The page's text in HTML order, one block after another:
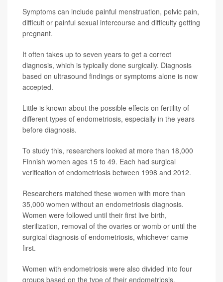
Symptoms can include painful menstruation, pelvic pain,
difficult or painful sexual intercourse and difficulty getting
pregnant.
It often takes up to seven years to get a correct
diagnosis, which is typically done surgically. Diagnosis
based on ultrasound findings or symptoms alone is now
accepted.
Little is known about the possible effects on fertility of
different types of endometriosis, especially in the years
before diagnosis.
To study this, researchers looked at more than 18,000
Finnish women ages 15 to 49. Each had surgical
verification of endometriosis between 1998 and 2012.
Researchers matched these women with more than
35,000 women without an endometriosis diagnosis.
Women were followed until their first live birth,
sterilization, removal of the ovaries or womb or until the
surgical diagnosis of endometriosis, whichever came
first.
Women with endometriosis were also divided into four
groups based on the type of their endometriosis.